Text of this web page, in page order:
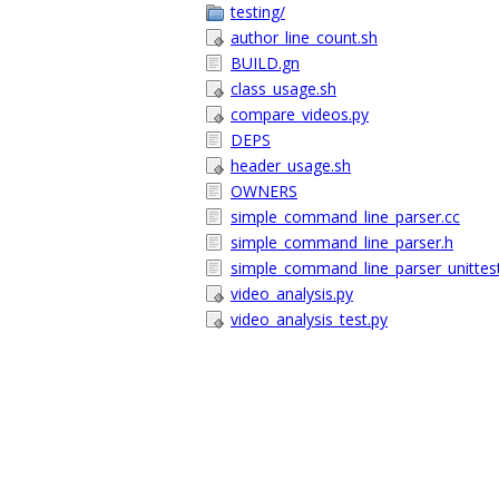
testing/
author_line_count.sh
BUILD.gn
class_usage.sh
compare_videos.py
DEPS
header_usage.sh
OWNERS
simple_command_line_parser.cc
simple_command_line_parser.h
video_analysis.py
video_analysis_test.py